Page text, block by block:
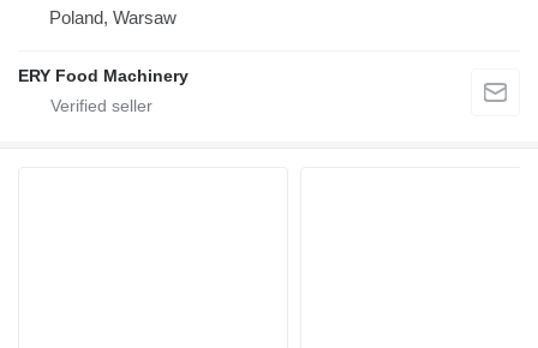
Poland, Warsaw
ERY Food Machinery